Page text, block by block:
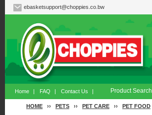
ebasketsupport@choppies.co.bw
Home | FAQ | Contact Us | Product Search
HOME ›› PETS ›› PET CARE ›› PET FOOD